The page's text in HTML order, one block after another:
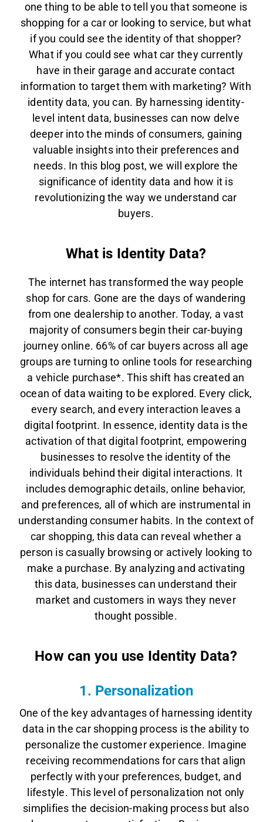
one thing to be able to tell you that someone is
shopping for a car or looking to service, but what
if you could see the identity of that shopper?
What if you could see what car they currently
have in their garage and accurate contact
information to target them with marketing? With
identity data, you can. By harnessing identity-
level intent data, businesses can now delve
deeper into the minds of consumers, gaining
valuable insights into their preferences and
needs. In this blog post, we will explore the
significance of identity data and how it is
revolutionizing the way we understand car
buyers.
What is Identity Data?
The internet has transformed the way people
shop for cars. Gone are the days of wandering
from one dealership to another. Today, a vast
majority of consumers begin their car-buying
journey online. 66% of car buyers across all age
groups are turning to online tools for researching
a vehicle purchase*. This shift has created an
ocean of data waiting to be explored. Every click,
every search, and every interaction leaves a
digital footprint. In essence, identity data is the
activation of that digital footprint, empowering
businesses to resolve the identity of the
individuals behind their digital interactions. It
includes demographic details, online behavior,
and preferences, all of which are instrumental in
understanding consumer habits. In the context of
car shopping, this data can reveal whether a
person is casually browsing or actively looking to
make a purchase. By analyzing and activating
this data, businesses can understand their
market and customers in ways they never
thought possible.
How can you use Identity Data?
1. Personalization
One of the key advantages of harnessing identity
data in the car shopping process is the ability to
personalize the customer experience. Imagine
receiving recommendations for cars that align
perfectly with your preferences, budget, and
lifestyle. This level of personalization not only
simplifies the decision-making process but also